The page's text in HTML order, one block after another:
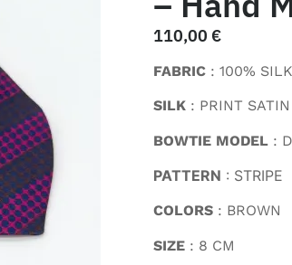
110,00 €
FABRIC : 100% SILK
SILK : PRINT SATIN
BOWTIE MODEL :
PATTERN : STRIPE
COLORS : BROWN
SIZE : 8 CM